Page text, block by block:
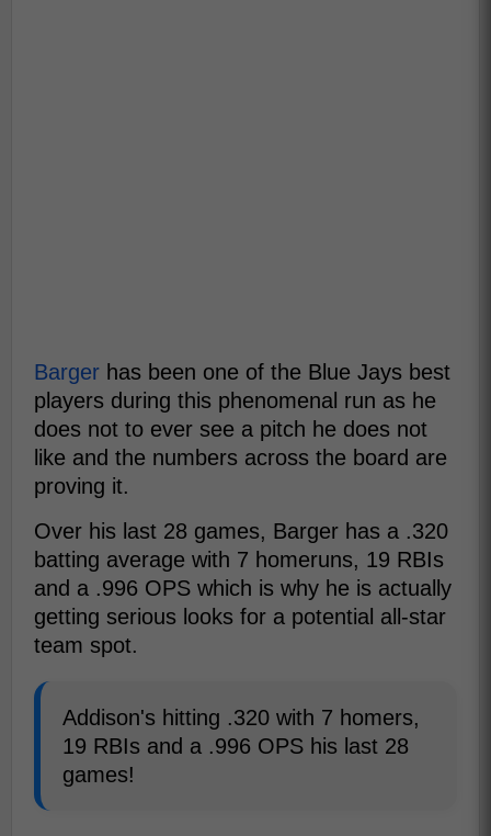
Barger has been one of the Blue Jays best
players during this phenomenal run as he
does not to ever see a pitch he does not
like and the numbers across the board are
proving it.
Over his last 28 games, Barger has a .320
batting average with 7 homeruns, 19 RBIs
and a .996 OPS which is why he is actually
getting serious looks for a potential all-star
team spot.
Addison's hitting .320 with 7 homers,
19 RBIs and a .996 OPS his last 28
games!